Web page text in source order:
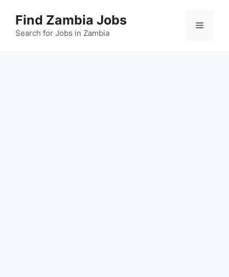
content
Find Zambia Jobs
Search for Jobs in Zambia
Menu